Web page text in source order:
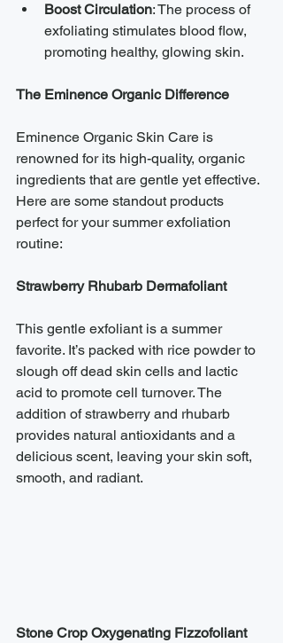
Boost Circulation: The process of
exfoliating stimulates blood flow,
promoting healthy, glowing skin.
The Eminence Organic Difference
Eminence Organic Skin Care is
renowned for its high-quality, organic
ingredients that are gentle yet effective.
Here are some standout products
perfect for your summer exfoliation
routine:
Strawberry Rhubarb Dermafoliant
This gentle exfoliant is a summer
favorite. It’s packed with rice powder to
slough off dead skin cells and lactic
acid to promote cell turnover. The
addition of strawberry and rhubarb
provides natural antioxidants and a
delicious scent, leaving your skin soft,
smooth, and radiant.
Stone Crop Oxygenating Fizzofoliant